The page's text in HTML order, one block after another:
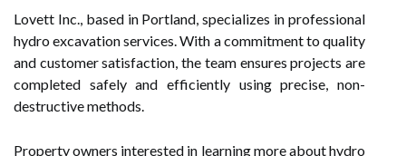
Lovett Inc., based in Portland, specializes in professional
hydro excavation services. With a commitment to quality
and customer satisfaction, the team ensures projects are
completed safely and efficiently using precise, non-
destructive methods.
Property owners interested in learning more about hydro